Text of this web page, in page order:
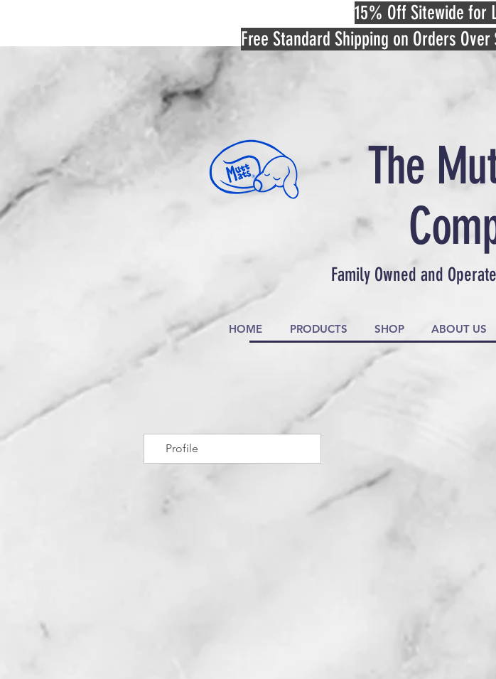
15% Off Sitewide for
Free Standard Shipping on Orders
The
Family Owned and
Profile
HOME PRODUCTS SHOP ABOUT US